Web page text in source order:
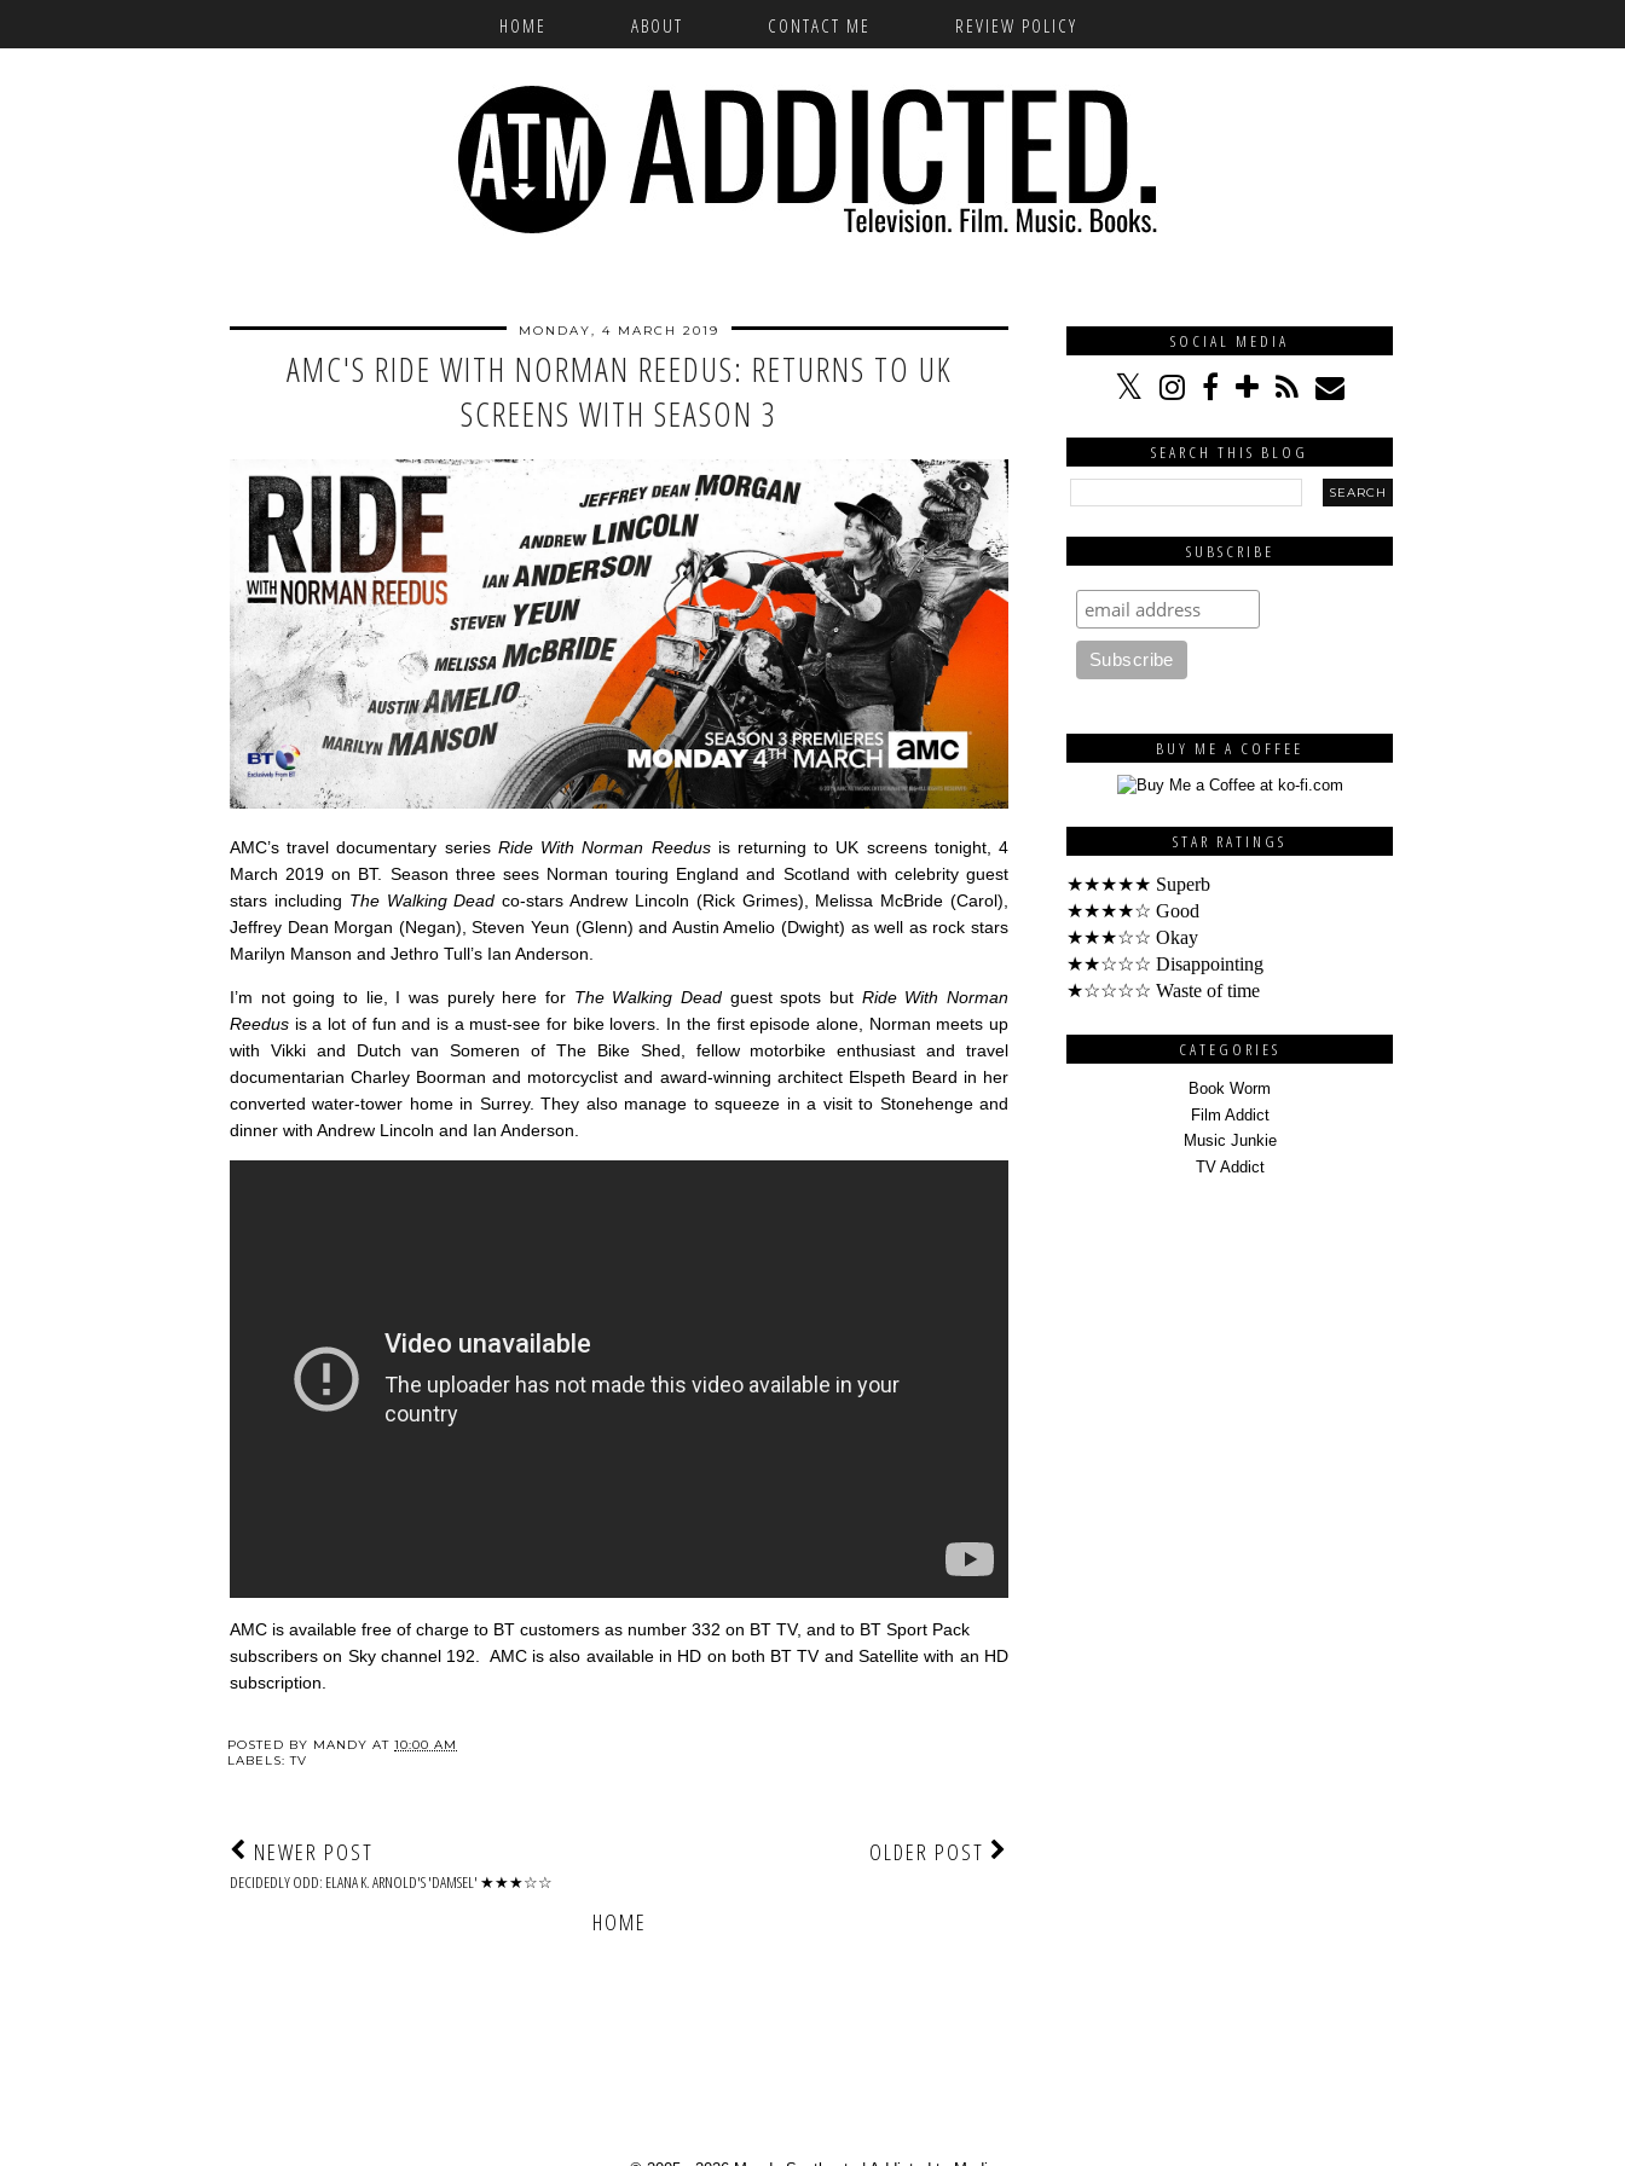
HOME ABOUT CONTACT ME REVIEW POLICY
MONDAY, 4 MARCH 2019
AMC'S RIDE WITH NORMAN REEDUS: RETURNS TO UK
SCREENS WITH SEASON 3
AMC’s travel documentary series Ride With Norman Reedusis returning to UK screens tonight, 4
March 2019 on BT. Season three sees Norman touring England and Scotland with celebrity guest
stars including The Walking Dead co-stars Andrew Lincoln (Rick Grimes), Melissa McBride (Carol),
Jeffrey Dean Morgan (Negan), Steven Yeun (Glenn) and Austin Amelio (Dwight) as well as rock stars
Marilyn Manson and Jethro Tull’s Ian Anderson.
I’m not going to lie, I was purely here for The Walking Dead guest spots but Ride With Norman
Reedus is a lot of fun and is a must-see for bike lovers. In the first episode alone, Norman meets up
with Vikki and Dutch van Someren of The Bike Shed, fellow motorbike enthusiast and travel
documentarian Charley Boorman and motorcyclist and award-winning architect Elspeth Beard in her
converted water-tower home in Surrey. They also manage to squeeze in a visit to Stonehenge and
dinner with Andrew Lincoln and Ian Anderson.
AMC is available free of charge to BT customers as number 332 on BT TV, and to BT Sport Pack
subscribers on Sky channel 192. AMC is also available in HD on both BT TV and Satellite with an HD
subscription.
POSTED BY MANDY AT 10:00 AM
LABELS:TV
NEWER POST
DECIDEDLY ODD: ELANA K. ARNOLD'S 'DAMSEL' ★★★☆☆
OLDER POST
HOME
SOCIAL MEDIA
SEARCH THIS BLOG
SUBSCRIBE
BUY ME A COFFEE
STAR RATINGS
★★★★★ Superb
★★★★☆ Good
★★★☆☆ Okay
★★☆☆☆ Disappointing
★☆☆☆☆ Waste of time
CATEGORIES
Book Worm
Film Addict
Music Junkie
TV Addict